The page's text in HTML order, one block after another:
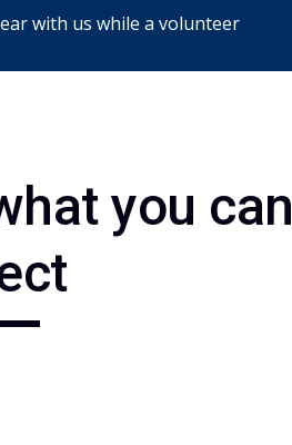
with us while a volunteer
you can